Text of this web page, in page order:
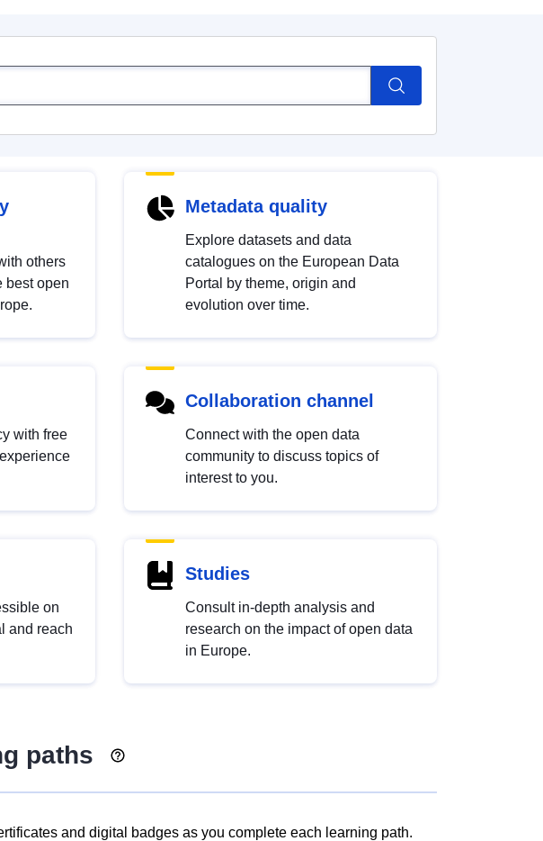
others
best open
Metadata quality
Explore datasets and data
catalogues on the European Data
Portal by theme, origin and
evolution over time.
with free
Collaboration channel
Connect with the open data
community to discuss topics of
interest to you.
on
and reach
Studies
Consult in-depth analysis and
research on the impact of open data
in Europe.
paths
and digital badges as you complete each learning path.